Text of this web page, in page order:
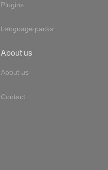
Plugins
Language packs
About us
About us
Contact